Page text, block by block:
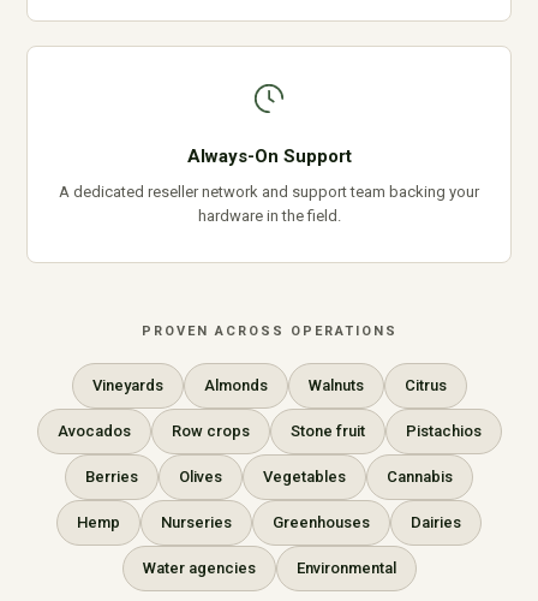
Always-On Support
A dedicated reseller network and support team backing your
hardware in the field.
PROVEN ACROSS OPERATIONS
Vineyards Almonds Walnuts Citrus
Avocados Row crops Stone fruit Pistachios
Berries Olives Vegetables Cannabis
Hemp Nurseries Greenhouses Dairies
Water agencies Environmental